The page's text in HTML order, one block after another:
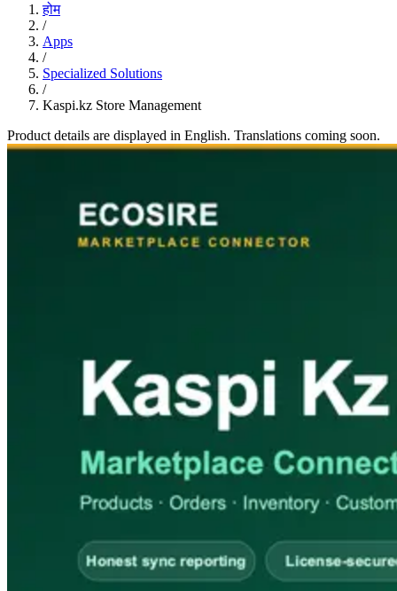
होम
/
Apps
/
Specialized Solutions
/
Kaspi.kz Store Management
Product details are displayed in English. Translations coming soon.